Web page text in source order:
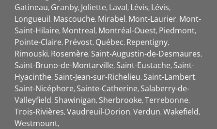
Gatineau Granby Joliette Laval Lévis Lévis
Longueuil Mascouche Mirabel Mont-Laurier Mont-
Saint-Hilaire Montreal Montréal-Ouest Piedmont
Pointe-Claire Prévost Québec Repentigny
Rimouski Rosemère Saint-Augustin-de-Desmaures
Saint-Bruno-de-Montarville Saint-Eustache Saint-
Hyacinthe Saint-Jean-sur-Richelieu Saint-Lambert
Saint-Nicéphore Sainte-Catherine Salaberry-de-
Valleyfield Shawinigan Sherbrooke Terrebonne
Trois-Rivières Vaudreuil-Dorion Verdun Wakefield
Westmount